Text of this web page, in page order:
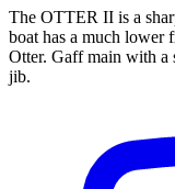
The OTTER II is a
boat has a much lower
Otter. Gaff main with a
jib.